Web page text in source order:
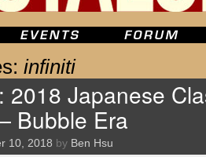
infiniti
2018 Japanese
Bubble Era
10, 2018 by Ben Hsu